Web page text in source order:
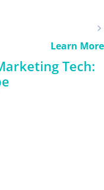
Learn More
Tech: